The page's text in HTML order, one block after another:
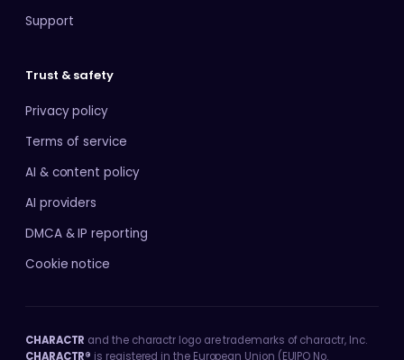
Support
Trust & safety
Privacy policy
Terms of service
AI & content policy
AI providers
DMCA & IP reporting
Cookie notice
CHARACTR and the charactr logo are trademarks of charactr, Inc.
CHARACTR® is registered in the European Union (EUIPO No.